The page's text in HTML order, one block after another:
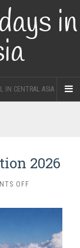
in
IN CENTRAL ASIA
2026
OFF
PEAK